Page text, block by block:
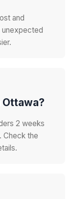
and
unexpected
Ottawa?
2 weeks
Check the